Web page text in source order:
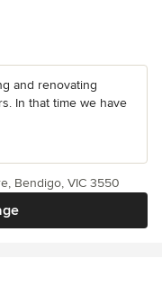
and renovating
In that time we have
Bendigo, VIC 3550